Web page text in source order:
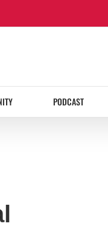
PODCAST